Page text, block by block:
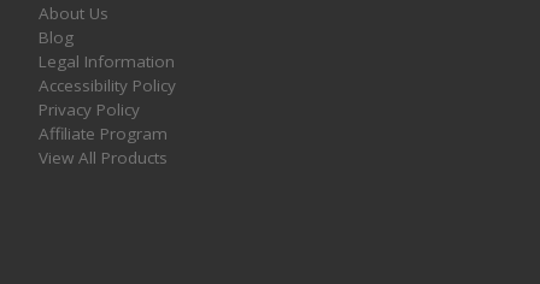
About Us
Blog
Legal Information
Accessibility Policy
Privacy Policy
Affiliate Program
View All Products